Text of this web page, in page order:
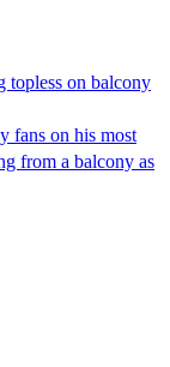
topless on balcony
fans on his most
from a balcony as